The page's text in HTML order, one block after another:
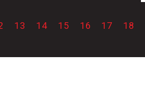
13 14 15 16 17 18